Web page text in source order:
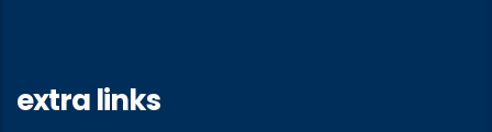
extra links